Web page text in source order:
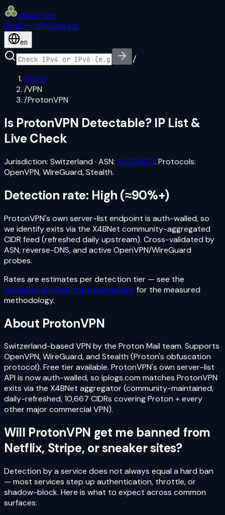
iplogs.com
BlogDocsFAQGitHub
en
/
Home
/VPN
/ProtonVPN
Is ProtonVPN Detectable? IP List &
Live Check
Jurisdiction: Switzerland · ASN: AS209103. Protocols:
OpenVPN, WireGuard, Stealth.
Detection rate: High (≈90%+)
ProtonVPN's own server-list endpoint is auth-walled, so
we identify exits via the X4BNet community-aggregated
CIDR feed (refreshed daily upstream). Cross-validated by
ASN, reverse-DNS, and active OpenVPN/WireGuard
probes.
Rates are estimates per detection tier — see the
published ground-truth benchmark for the measured
methodology.
About ProtonVPN
Switzerland-based VPN by the Proton Mail team. Supports
OpenVPN, WireGuard, and Stealth (Proton's obfuscation
protocol). Free tier available. ProtonVPN's own server-list
API is now auth-walled, so iplogs.com matches ProtonVPN
exits via the X4BNet aggregator (community-maintained,
daily-refreshed, 10,667 CIDRs covering Proton + every
other major commercial VPN).
Will ProtonVPN get me banned from
Netflix, Stripe, or sneaker sites?
Detection by a service does not always equal a hard ban
— most services step up authentication, throttle, or
shadow-block. Here is what to expect across common
surfaces: